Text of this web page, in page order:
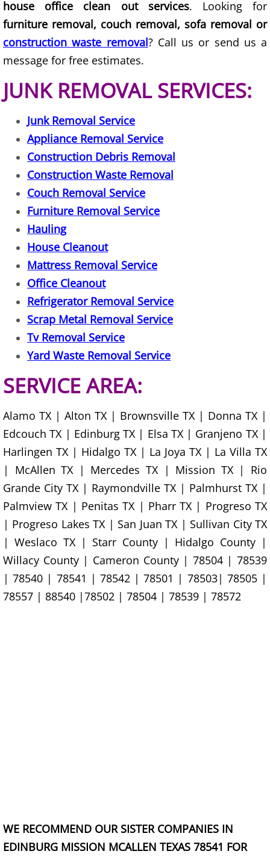
House Cleanout Harlingen
Mattress Removal Harlingen
Scrap Metal Removal Harlingen
TV Removal Harlingen
Yard Waste Removal Harlingen
Junk Removal Hidalgo
Appliance Removal Hidalgo
Construction Debris Removal
Construction Waste Removal
Couch Removal Hidalgo
Furniture Removal Hidalgo
Hauling Hidalgo
House Cleanout Hidalgo
Mattress Removal Hidalgo
Office Cleanout Hidalgo
Refrigerator Removal Hidalgo
Scrap Metal Removal Hidalgo
TV Removal Hidalgo
Hauling La Joya
house office clean out services. Looking for
furniture removal, couch removal, sofa removal or
construction waste removal? Call us or send us a
message for free estimates.
JUNK REMOVAL SERVICES:
Junk Removal Service
Appliance Removal Service
Construction Debris Removal
Construction Waste Removal
Couch Removal Service
Furniture Removal Service
Hauling
House Cleanout
Mattress Removal Service
Office Cleanout
Refrigerator Removal Service
Scrap Metal Removal Service
Tv Removal Service
Yard Waste Removal Service
SERVICE AREA:
Alamo TX | Alton TX | Brownsville TX | Donna TX |
Edcouch TX | Edinburg TX | Elsa TX | Granjeno TX |
Harlingen TX | Hidalgo TX | La Joya TX | La Villa TX
| McAllen TX | Mercedes TX | Mission TX | Rio
Grande City TX | Raymondville TX | Palmhurst TX |
Palmview TX | Penitas TX | Pharr TX | Progreso TX
| Progreso Lakes TX | San Juan TX | Sullivan City TX
| Weslaco TX | Starr County | Hidalgo County |
Willacy County | Cameron County | 78504 | 78539
| 78540 | 78541 | 78542 | 78501 | 78503| 78505 |
78557 | 88540 |78502 | 78504 | 78539 | 78572
WE RECOMMEND OUR SISTER COMPANIES IN
EDINBURG MISSION MCALLEN TEXAS 78541 FOR